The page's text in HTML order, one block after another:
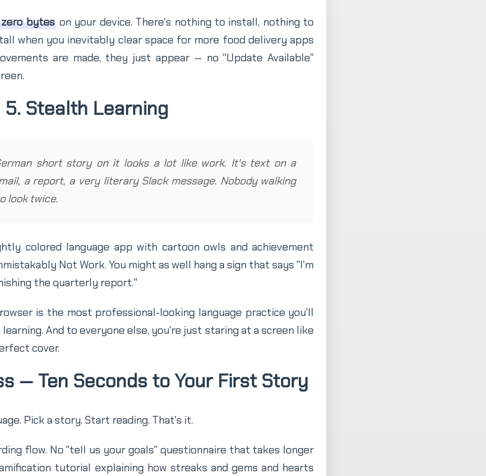
zero byteson your device. There's nothing to install, nothing to
when you inevitably clear space for more food delivery apps
are made, they just appear — no "Update Available"
5. Stealth Learning
short story on it looks a lot like work. It's text on a
a report, a very literary Slack message. Nobody walking
look twice.
colored language app with cartoon owls and achievement
Not Work. You might as well hang a sign that says "I'm
the quarterly report."
is the most professional-looking language practice you'll
learning. And to everyone else, you're just staring at a screen like
cover.
— Ten Seconds to Your First Story
Pick a story. Start reading. That's it.
flow. No "tell us your goals" questionnaire that takes longer
tutorial explaining how streaks and gems and hearts